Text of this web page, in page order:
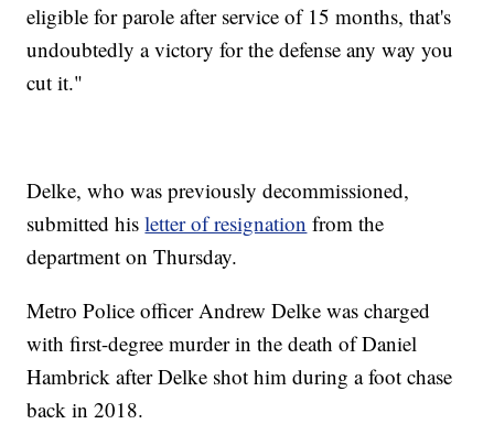
eligible for parole after service of 15 months, that's
undoubtedly a victory for the defense any way you
cut it."
Delke, who was previously decommissioned,
submitted hisletter of resignation from the
department on Thursday.
Metro Police officer Andrew Delke was charged
with first-degree murder in the death of Daniel
Hambrick after Delke shot him during a foot chase
back in 2018.